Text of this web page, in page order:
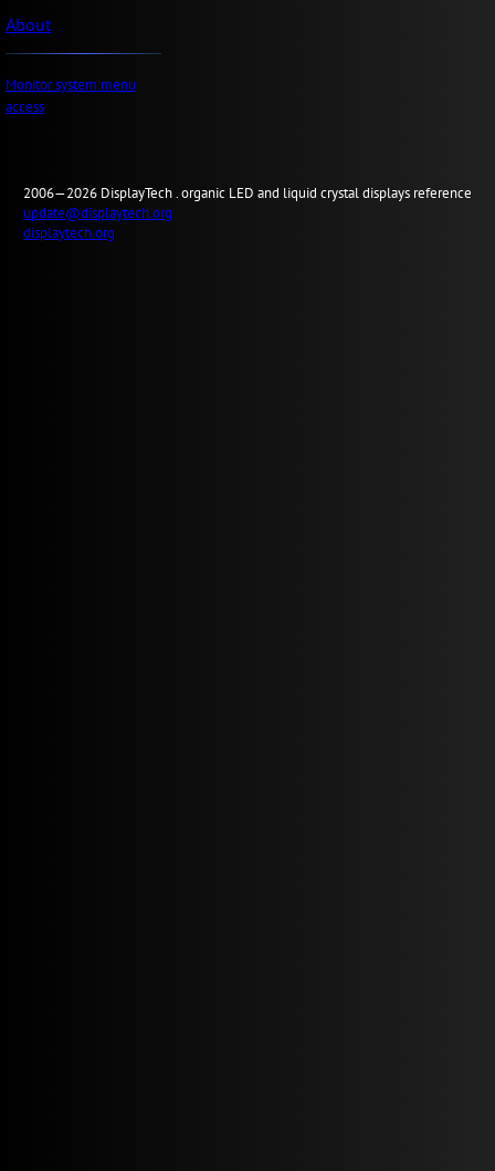
About
Monitor system menu
access
2006—2026 DisplayTech .organic LED and liquid crystal displays reference
update@displaytech.org
displaytech.org